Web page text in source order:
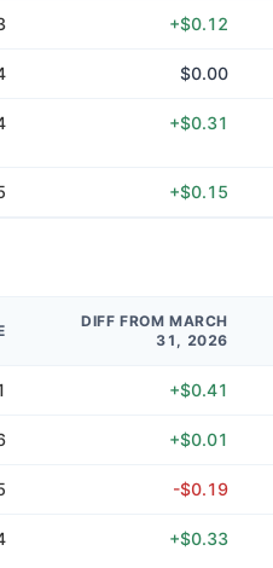
+$0.12
$0.00
+$0.31
+$0.15
DIFF FROM MARCH
31, 2026
+$0.41
+$0.01
-$0.19
+$0.33